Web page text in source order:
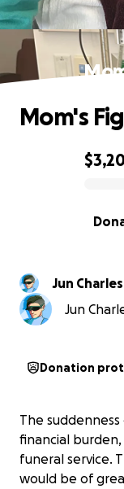
0% complete
Mom's
Jun
Jun
Donation
The suddenness
financial
funeral service.
would be of